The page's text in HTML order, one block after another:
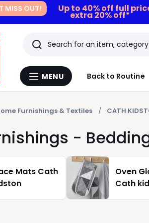
MISS OUT! Up to 40% off full
extra 20% off*
Menu
MENU Back to Routine
Search
Last
viewed
items
Furnishings & Textiles CATH
-
Mats Cath
Oven
Cath